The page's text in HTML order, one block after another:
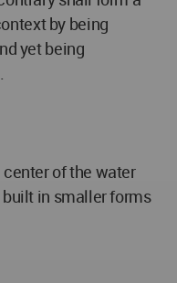
by being
yet being
of the water
in smaller forms